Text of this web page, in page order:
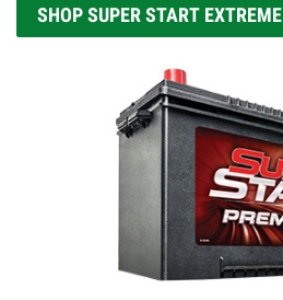
SHOP SUPER START EXTREME